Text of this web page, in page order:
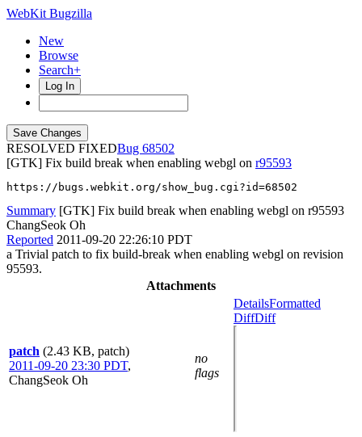
WebKit Bugzilla
New
Browse
Search+
Log In
RESOLVED FIXED
68502
[GTK] Fix build break when enabling webgl on r95593
https://bugs.webkit.org/show_bug.cgi?id=68502
Summary [GTK] Fix build break when enabling webgl on r95593
ChangSeok Oh
Reported 2011-09-20 22:26:10 PDT
a Trivial patch to fix build-break when enabling webgl on revision
95593.
Attachments
patch (2.43 KB, patch)
2011-09-20 23:30 PDT,
ChangSeok Oh
no
flags
DetailsFormatted
DiffDiff